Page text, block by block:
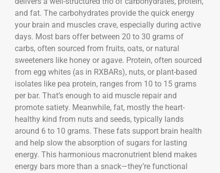
and fat. The carbohydrates provide the quick energy
your brain and muscles crave, especially during active
days. Most bars offer between 20 to 30 grams of
carbs, often sourced from fruits, oats, or natural
sweeteners like honey or agave. Protein, often sourced
from egg whites (as in RXBARs), nuts, or plant-based
isolates like pea protein, ranges from 10 to 15 grams
per bar. That’s enough to aid muscle repair and
promote satiety. Meanwhile, fat, mostly the heart-
healthy kind from nuts and seeds, typically lands
around 6 to 10 grams. These fats support brain health
and help slow the absorption of sugars for lasting
energy. This harmonious macronutrient blend makes
energy bars more than a snack—they’re functional